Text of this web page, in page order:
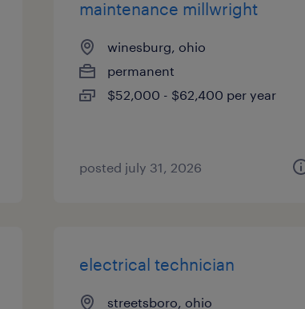
maintenance millwright
winesburg, ohio
permanent
$52,000 - $62,400 per year
posted july 31, 2026
electrical technician
streetsboro, ohio